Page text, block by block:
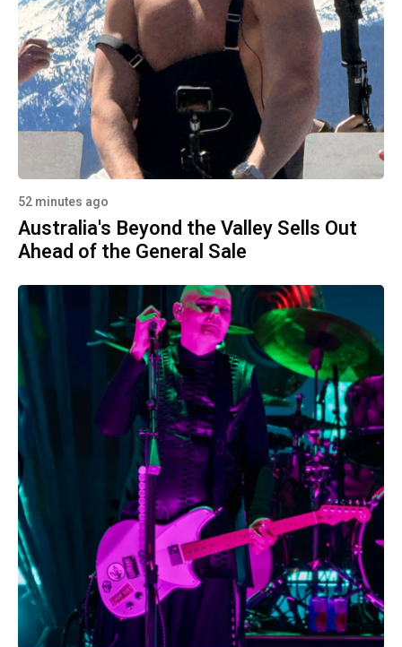
52 minutes ago
Australia's Beyond the Valley Sells Out
Ahead of the General Sale